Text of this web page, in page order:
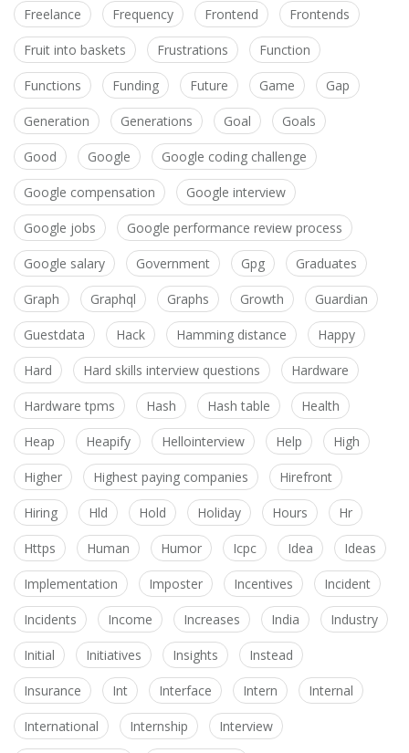
Freelance Frequency Frontend Frontends
Fruit into baskets Frustrations Function
Functions Funding Future Game Gap
Generation Generations Goal Goals
Good Google Google coding challenge
Google compensation Google interview
Google jobs Google performance review process
Google salary Government Gpg Graduates
Graph Graphql Graphs Growth Guardian
Guestdata Hack Hamming distance Happy
Hard Hard skills interview questions Hardware
Hardware tpms Hash Hash table Health
Heap Heapify Hellointerview Help High
Higher Highest paying companies Hirefront
Hiring Hld Hold Holiday Hours Hr
Https Human Humor Icpc Idea Ideas
Implementation Imposter Incentives Incident
Incidents Income Increases India Industry
Initial Initiatives Insights Instead
Insurance Int Interface Intern Internal
International Internship Interview